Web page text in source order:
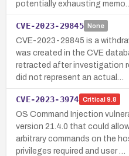
potentially exhausting memo…
CVE-2023-29845 None
CVE-2023-29845 is a
was created in the CVE
retracted after investigation
did not represent an actual…
CVE-2023-3974 Critical 9.8
OS Command Injection
version 21.4.0 that could
arbitrary commands on the
privileges required and user …